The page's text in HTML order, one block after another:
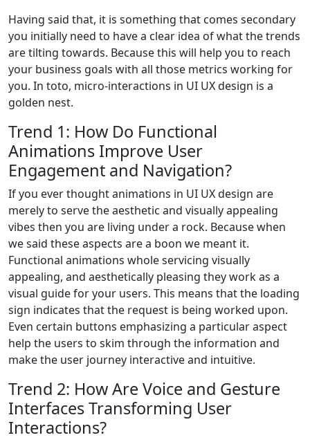
Having said that, it is something that comes secondary
you initially need to have a clear idea of what the trends
are tilting towards. Because this will help you to reach
your business goals with all those metrics working for
you. In toto, micro-interactions in UI UX design is a
golden nest.
Trend 1: How Do Functional
Animations Improve User
Engagement and Navigation?
If you ever thought animations in UI UX design are
merely to serve the aesthetic and visually appealing
vibes then you are living under a rock. Because when
we said these aspects are a boon we meant it.
Functional animations whole servicing visually
appealing, and aesthetically pleasing they work as a
visual guide for your users. This means that the loading
sign indicates that the request is being worked upon.
Even certain buttons emphasizing a particular aspect
help the users to skim through the information and
make the user journey interactive and intuitive.
Trend 2: How Are Voice and Gesture
Interfaces Transforming User
Interactions?